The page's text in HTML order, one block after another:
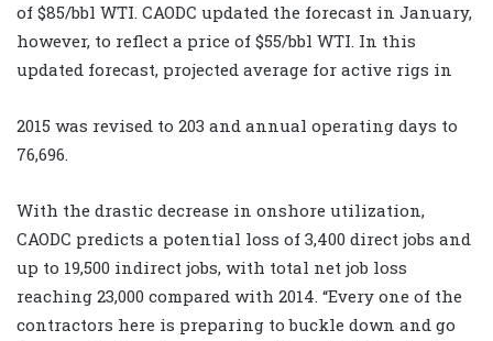
of $85/bbl WTI. CAODC updated the forecast in January,
however, to reflect a price of $55/bbl WTI. In this
updated forecast, projected average for active rigs in
2015 was revised to 203 and annual operating days to
76,696.
With the drastic decrease in onshore utilization,
CAODC predicts a potential loss of 3,400 direct jobs and
up to 19,500 indirect jobs, with total net job loss
reaching 23,000 compared with 2014. “Every one of the
contractors here is preparing to buckle down and go